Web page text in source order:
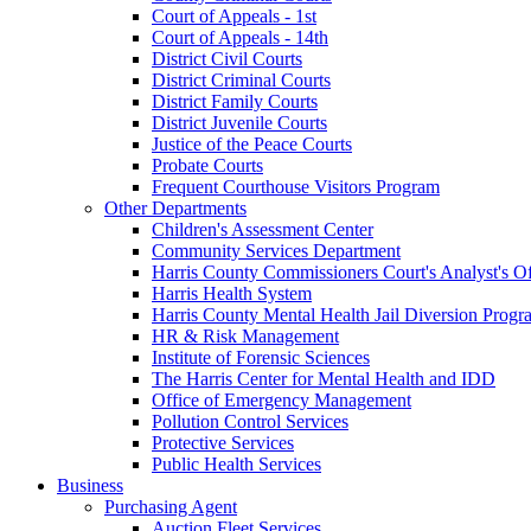
Court of Appeals - 1st
Court of Appeals - 14th
District Civil Courts
District Criminal Courts
District Family Courts
District Juvenile Courts
Justice of the Peace Courts
Probate Courts
Frequent Courthouse Visitors Program
Other Departments
Children's Assessment Center
Community Services Department
Harris County Commissioners Court's Analyst's
Harris Health System
Harris County Mental Health Jail Diversion
HR & Risk Management
Institute of Forensic Sciences
The Harris Center for Mental Health and IDD
Office of Emergency Management
Pollution Control Services
Protective Services
Public Health Services
Business
Purchasing Agent